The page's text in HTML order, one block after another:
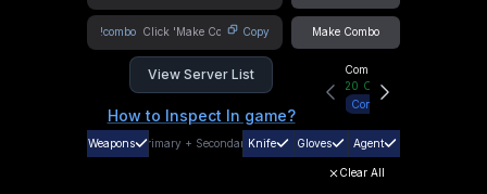
!combo Copy Make Combo
View Server List
How to Inspect In game?
Community Hub
20 Online
Connect
Weapons Primary + SecondaryKnife Gloves Agent
Clear All